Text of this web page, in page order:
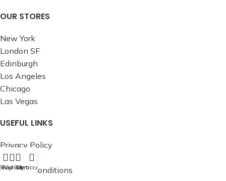
OUR STORES
New York
London SF
Edinburgh
Los Angeles
Chicago
Las Vegas
USEFUL LINKS
Privacy Policy
Returns
Terms & Conditions
WishlistCart
My account